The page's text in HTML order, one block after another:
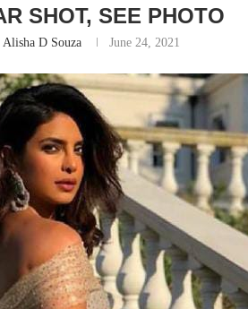
SHOT, SEE PHOTO
Alisha D Souza June 24, 2021